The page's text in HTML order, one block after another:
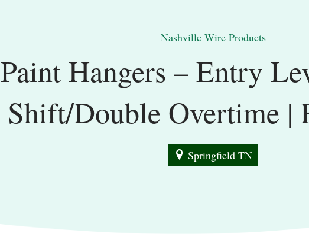
Nashville Wire Products
Paint Hangers – Entry
Shift/Double Overtime |
Springfield TN